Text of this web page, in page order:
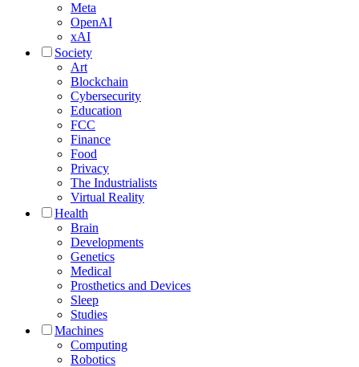
Meta
OpenAI
xAI
Society
Art
Blockchain
Cybersecurity
Education
FCC
Finance
Food
Privacy
The Industrialists
Virtual Reality
Health
Brain
Developments
Genetics
Medical
Prosthetics and Devices
Sleep
Studies
Machines
Computing
Robotics